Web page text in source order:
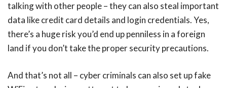
talking with other people – they can also steal important
data like credit card details and login credentials. Yes,
there’s a huge risk you’d end up penniless in a foreign
land if you don’t take the proper security precautions.
And that’s not all – cyber criminals can also set up fake